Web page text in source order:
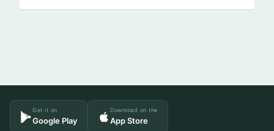
Get it on
Google Play
Download on the
App Store